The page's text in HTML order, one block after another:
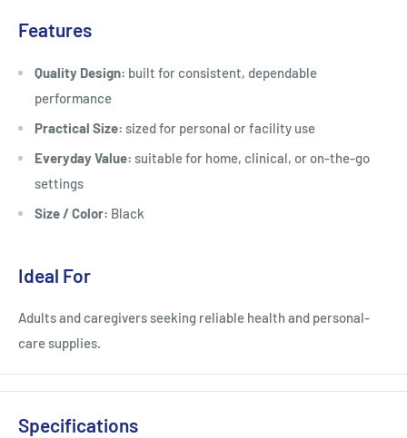
Features
Quality Design: built for consistent, dependable
performance
Practical Size: sized for personal or facility use
Everyday Value: suitable for home, clinical, or on-the-go
settings
Size / Color: Black
Ideal For
Adults and caregivers seeking reliable health and personal-
care supplies.
Specifications